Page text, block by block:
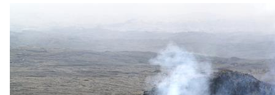
a
S
u